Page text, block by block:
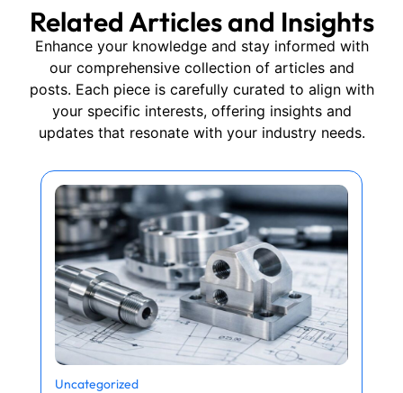
Related Articles and Insights
Enhance your knowledge and stay informed with
our comprehensive collection of articles and
posts. Each piece is carefully curated to align with
your specific interests, offering insights and
updates that resonate with your industry needs.
Uncategorized